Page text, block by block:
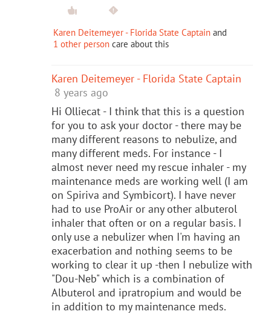
Karen Deitemeyer - Florida State Captain and
1 other person care about this
Karen Deitemeyer - Florida State Captain
8 years ago
Hi Olliecat - I think that this is a question
for you to ask your doctor - there may be
many different reasons to nebulize, and
many different meds. For instance - I
almost never need my rescue inhaler - my
maintenance meds are working well (I am
on Spiriva and Symbicort). I have never
had to use ProAir or any other albuterol
inhaler that often or on a regular basis. I
only use a nebulizer when I'm having an
exacerbation and nothing seems to be
working to clear it up -then I nebulize with
"Dou-Neb" which is a combination of
Albuterol and ipratropium and would be
in addition to my maintenance meds.